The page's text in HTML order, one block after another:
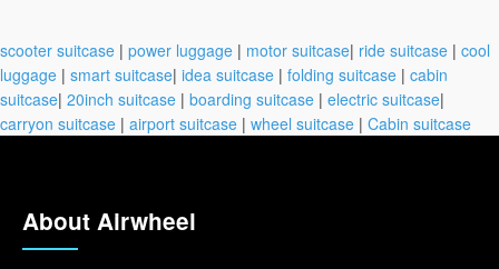
scooter suitcase | power luggage | motor suitcase| ride suitcase | cool
luggage | smart suitcase| idea suitcase | folding suitcase | cabin
suitcase| 20inch suitcase | boarding suitcase | electric suitcase|
carryon suitcase | airport suitcase | wheel suitcase | Cabin suitcase
About Airwheel